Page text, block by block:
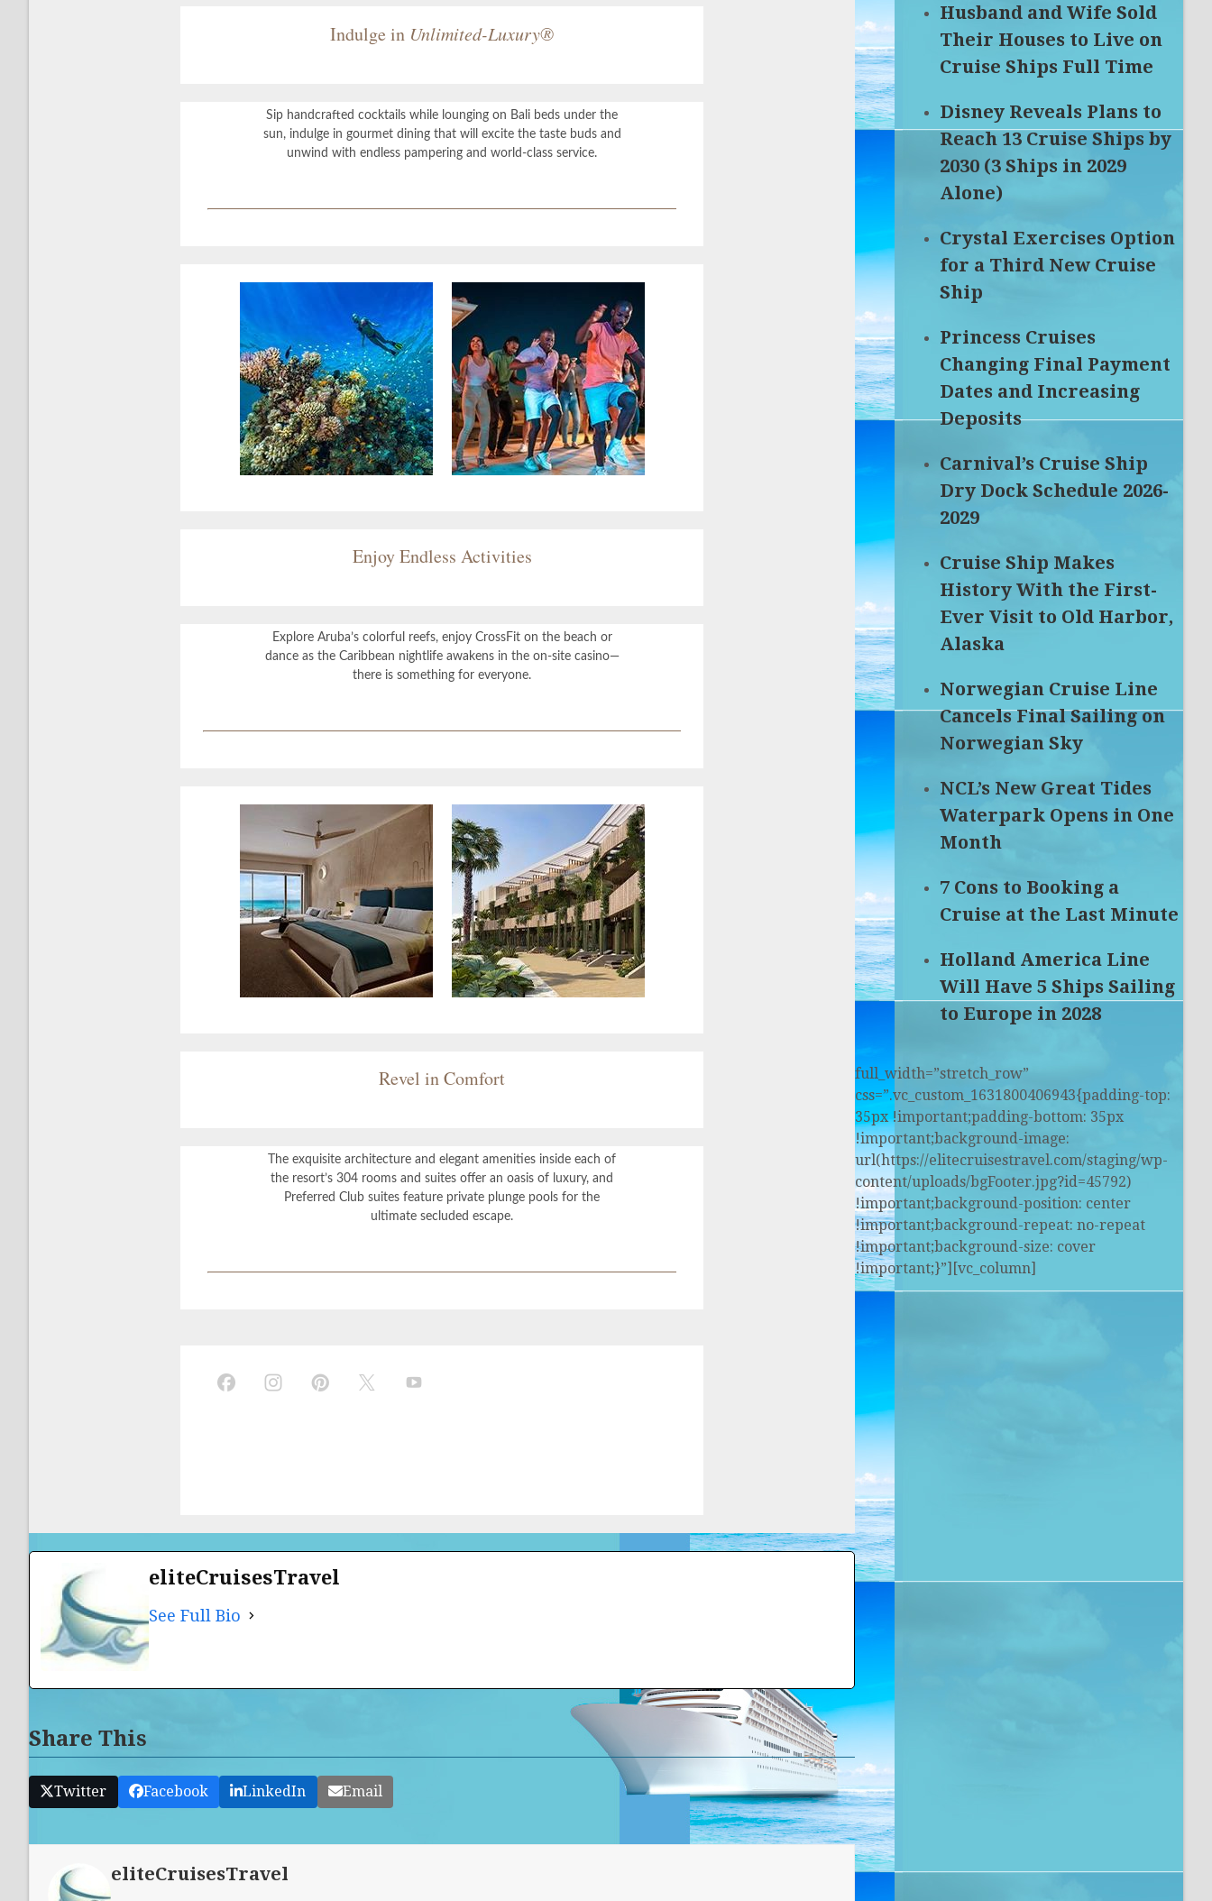
Indulge in Unlimited-Luxury®
Sip handcrafted cocktails while lounging on Bali beds under the
sun, indulge in gourmet dining that will excite the taste buds and
unwind with endless pampering and world-class service.
Enjoy Endless Activities
Explore Aruba’s colorful reefs, enjoy CrossFit on the beach or
dance as the Caribbean nightlife awakens in the on-site casino—
there is something for everyone.
Revel in Comfort
The exquisite architecture and elegant amenities inside each of
the resort’s 304 rooms and suites offer an oasis of luxury, and
Preferred Club suites feature private plunge pools for the
ultimate secluded escape.
eliteCruisesTravel
See Full Bio
Share This
Twitter Facebook LinkedIn Email
eliteCruisesTravel
Husband and Wife Sold
Their Houses to Live on
Cruise Ships Full Time
Disney Reveals Plans to
Reach 13 Cruise Ships by
2030 (3 Ships in 2029
Alone)
Crystal Exercises Option
for a Third New Cruise
Ship
Princess Cruises
Changing Final Payment
Dates and Increasing
Deposits
Carnival’s Cruise Ship
Dry Dock Schedule 2026-
2029
Cruise Ship Makes
History With the First-
Ever Visit to Old Harbor,
Alaska
Norwegian Cruise Line
Cancels Final Sailing on
Norwegian Sky
NCL’s New Great Tides
Waterpark Opens in One
Month
7 Cons to Booking a
Cruise at the Last Minute
Holland America Line
Will Have 5 Ships Sailing
to Europe in 2028
full_width=”stretch_row”
css=”.vc_custom_1631800406943{padding-top:
35px !important;padding-bottom: 35px
!important;background-image:
url(https://elitecruisestravel.com/staging/wp-
content/uploads/bgFooter.jpg?id=45792)
!important;background-position: center
!important;background-repeat: no-repeat
!important;background-size: cover
!important;}”][vc_column]